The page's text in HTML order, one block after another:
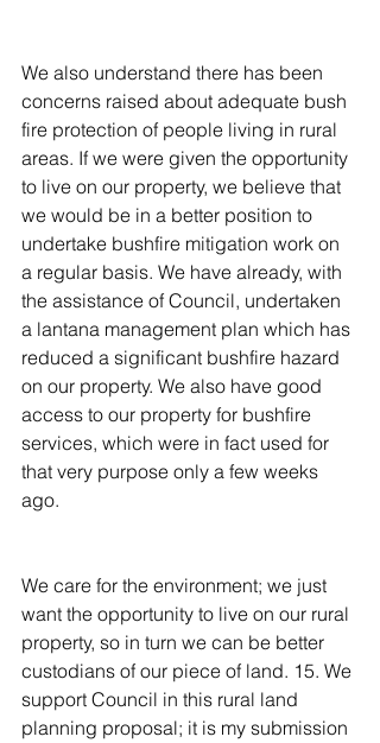
We also understand there has been
concerns raised about adequate bush
fire protection of people living in rural
areas. If we were given the opportunity
to live on our property, we believe that
we would be in a better position to
undertake bushfire mitigation work on
a regular basis. We have already, with
the assistance of Council, undertaken
a lantana management plan which has
reduced a significant bushfire hazard
on our property. We also have good
access to our property for bushfire
services, which were in fact used for
that very purpose only a few weeks
ago.
We care for the environment; we just
want the opportunity to live on our rural
property, so in turn we can be better
custodians of our piece of land. 15. We
support Council in this rural land
planning proposal; it is my submission